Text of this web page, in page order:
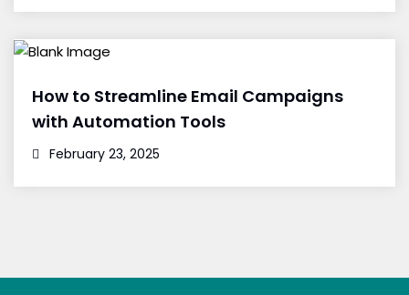
How to Streamline Email Campaigns
with Automation Tools
February 23, 2025